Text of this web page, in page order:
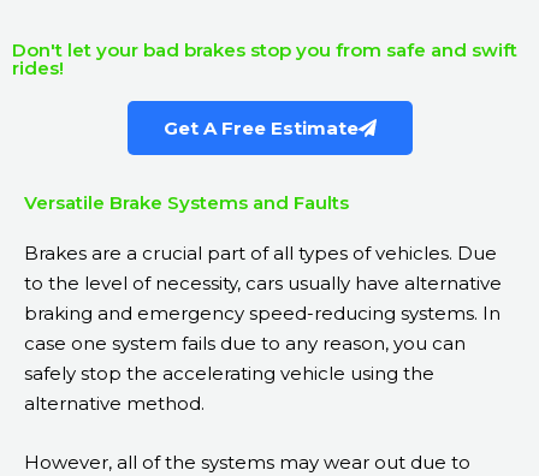
Don't let your bad brakes stop you from safe and swift
rides!
Get A Free Estimate
Versatile Brake Systems and Faults
Brakes are a crucial part of all types of vehicles. Due
to the level of necessity, cars usually have alternative
braking and emergency speed-reducing systems. In
case one system fails due to any reason, you can
safely stop the accelerating vehicle using the
alternative method.
However, all of the systems may wear out due to